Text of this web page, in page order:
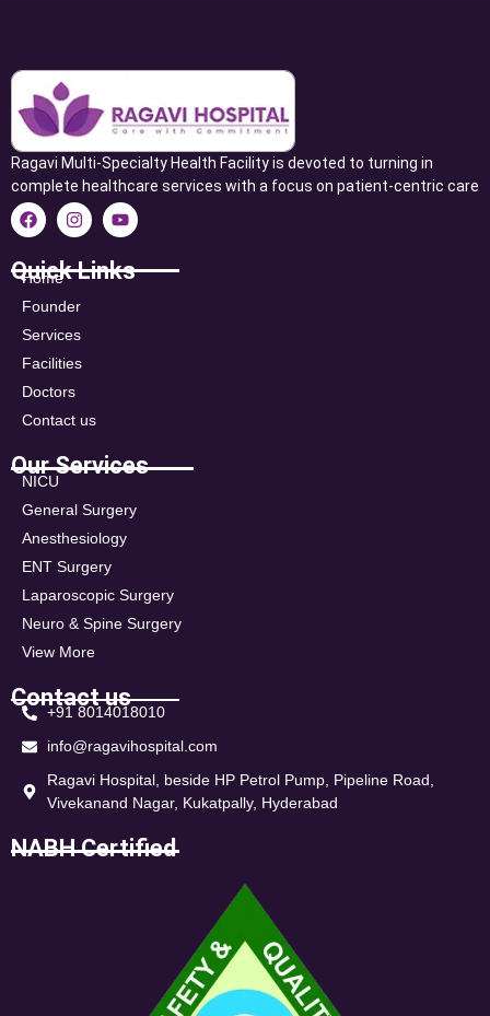
Ragavi Multi-Specialty Health Facility is devoted to turning in
complete healthcare services with a focus on patient-centric care
Quick Links
Home
Founder
Services
Facilities
Doctors
Contact us
Our Services
NICU
General Surgery
Anesthesiology
ENT Surgery
Laparoscopic Surgery
Neuro & Spine Surgery
View More
Contact us
+91 8014018010
info@ragavihospital.com
Ragavi Hospital, beside HP Petrol Pump, Pipeline Road,
Vivekanand Nagar, Kukatpally, Hyderabad
NABH Certified